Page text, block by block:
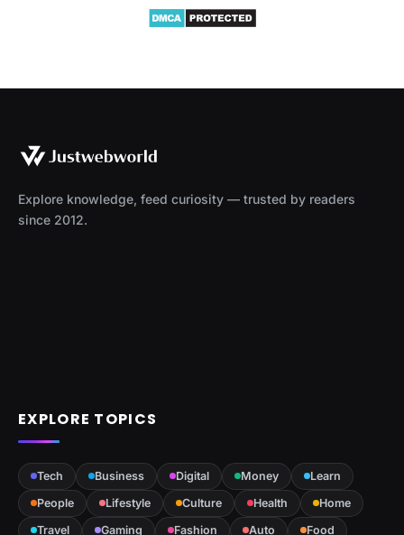
Explore knowledge, feed curiosity — trusted by readers
since 2012.
EXPLORE TOPICS
Tech Business Digital Money
Learn
People
Lifestyle Culture Health
Home
Travel
Gaming Fashion Auto
Food